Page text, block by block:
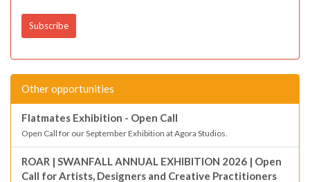
Other opportunities
Flatmates Exhibition - Open Call
Open Call for our September Exhibition at Agora Studios.
ROAR | SWANFALL ANNUAL EXHIBITION 2026 | Open
Call for Artists, Designers and Creative Practitioners